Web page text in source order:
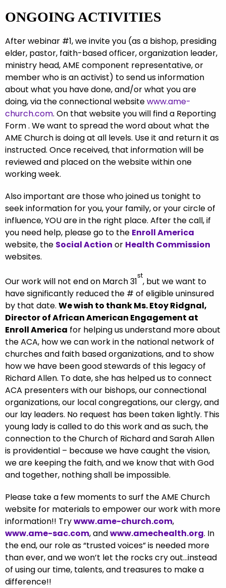
ONGOING ACTIVITIES
After webinar #1, we invite you (as a bishop, presiding
elder, pastor, faith-based officer, organization leader,
ministry head, AME component representative, or
member who is an activist) to send us information
about what you have done, and/or what you are
doing, via the connectional websitewww.ame-
church.com. On that website you will find a Reporting
Form . We want to spread the word about what the
AME Church is doing at all levels. Use it and return it as
instructed. Once received, that information will be
reviewed and placed on the website within one
working week.
Also important are those who joined us tonight to
seek information for you, your family, or your circle of
influence, YOU are in the right place. After the call, if
you need help, please go to the Enroll America
website, the Social Action or Health Commission
websites.
Our work will not end on March 31
st
, but we want to
have significantly reduced the # of eligible uninsured
by that date. We wish to thank Ms. Etoy Ridgnal,
Director of African American Engagement at
Enroll America for helping us understand more about
the ACA, how we can work in the national network of
churches and faith based organizations, and to show
how we have been good stewards of this legacy of
Richard Allen. To date, she has helped us to connect
ACA presenters with our bishops, our connectional
organizations, our local congregations, our clergy, and
our lay leaders. No request has been taken lightly. This
young lady is called to do this work and as such, the
connection to the Church of Richard and Sarah Allen
is providential – because we have caught the vision,
we are keeping the faith, and we know that with God
and together, nothing shall be impossible.
Please take a few moments to surf the AME Church
website for materials to empower our work with more
information!! Trywww.ame-church.com,
www.ame-sac.com, andwww.amechealth.org. In
the end, our role as “trusted voices” is needed more
than ever, and we won’t let the rocks cry out…instead
of using our time, talents, and treasures to make a
difference!!